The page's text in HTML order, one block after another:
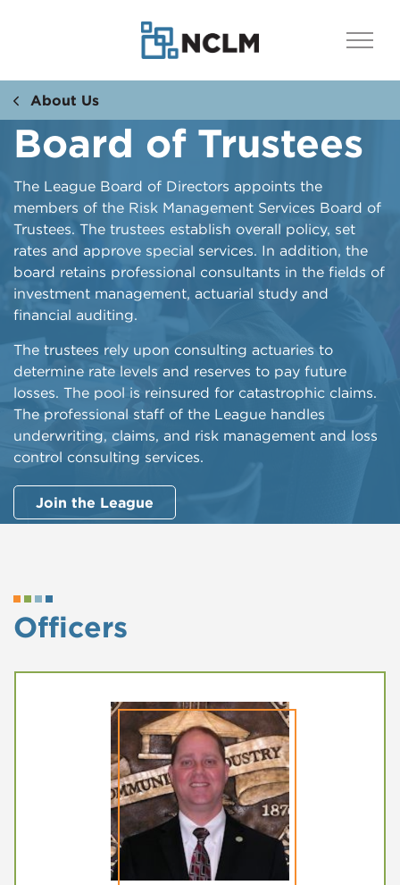
About Us
Board of Trustees
The League Board of Directors appoints the
members of the Risk Management Services Board of
Trustees. The trustees establish overall policy, set
rates and approve special services. In addition, the
board retains professional consultants in the fields of
investment management, actuarial study and
financial auditing.
The trustees rely upon consulting actuaries to
determine rate levels and reserves to pay future
losses. The pool is reinsured for catastrophic claims.
The professional staff of the League handles
underwriting, claims, and risk management and loss
control consulting services.
Join the League
Officers